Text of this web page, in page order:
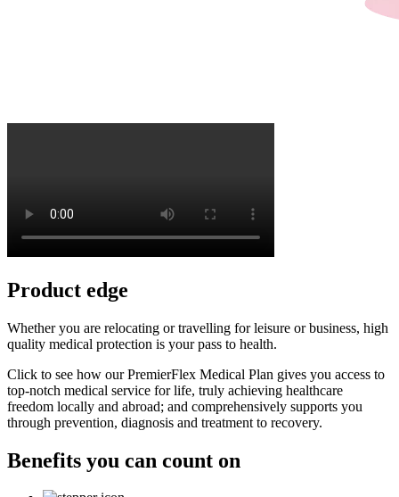
Product edge
Whether you are relocating or travelling for leisure or business, high
quality medical protection is your pass to health.
Click to see how our PremierFlex Medical Plan gives you access to
top-notch medical service for life, truly achieving healthcare
freedom locally and abroad; and comprehensively supports you
through prevention, diagnosis and treatment to recovery.
Benefits you can count on